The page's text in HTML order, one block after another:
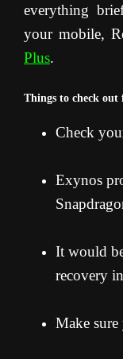
everything
your mobile,
Plus.
Things to check out
Check
Exynos
It would
recovery
Make